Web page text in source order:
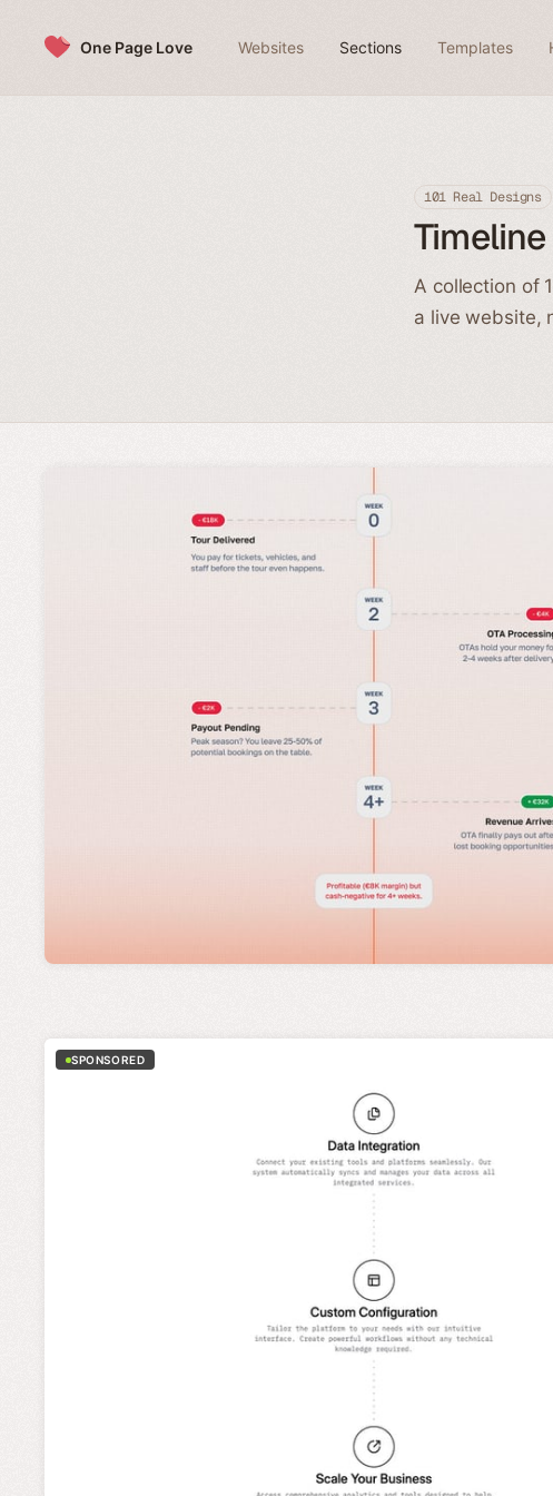
One Page Love Websites Sections Templates
101 Real Designs
A collection of
a live website,
SPONSORED